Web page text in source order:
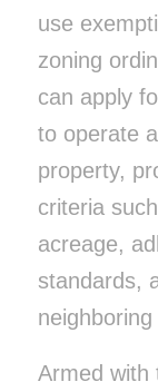
use
zoning
can apply
to operate
property,
criteria
acreage,
standards,
Armed with